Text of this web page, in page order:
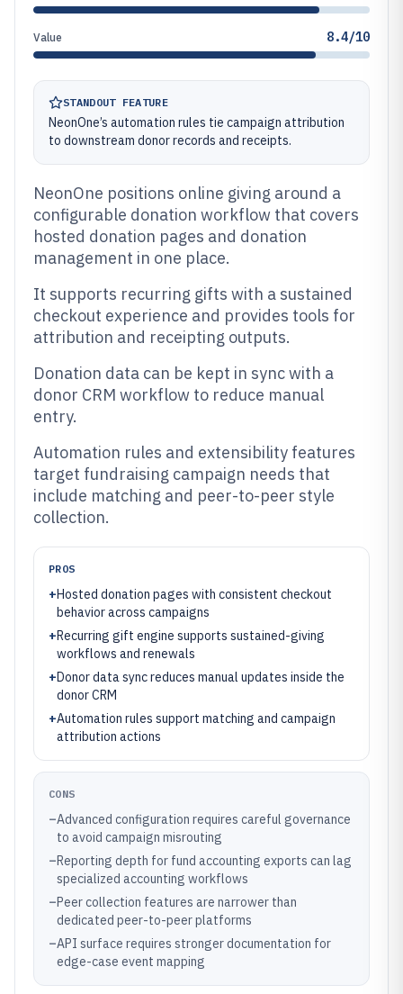
Value 8.4/10
STANDOUT FEATURE
NeonOne’s automation rules tie campaign attribution
to downstream donor records and receipts.
NeonOne positions online giving around a
configurable donation workflow that covers
hosted donation pages and donation
management in one place.
It supports recurring gifts with a sustained
checkout experience and provides tools for
attribution and receipting outputs.
Donation data can be kept in sync with a
donor CRM workflow to reduce manual
entry.
Automation rules and extensibility features
target fundraising campaign needs that
include matching and peer-to-peer style
collection.
PROS
+Hosted donation pages with consistent checkout
behavior across campaigns
+Recurring gift engine supports sustained-giving
workflows and renewals
+Donor data sync reduces manual updates inside the
donor CRM
+Automation rules support matching and campaign
attribution actions
CONS
–Advanced configuration requires careful governance
to avoid campaign misrouting
–Reporting depth for fund accounting exports can lag
specialized accounting workflows
–Peer collection features are narrower than
dedicated peer-to-peer platforms
–API surface requires stronger documentation for
edge-case event mapping